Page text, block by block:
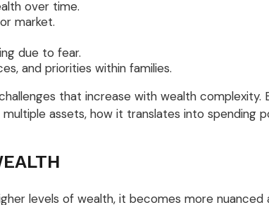
over time.
market.
due to fear.
and priorities within families.
that increase with wealth complexity.
assets, how it translates into spending
levels of wealth, it becomes more nuanced